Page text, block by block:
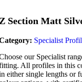
Section Matt
Specialist
our Specialist
All profiles in this
either single lengths or